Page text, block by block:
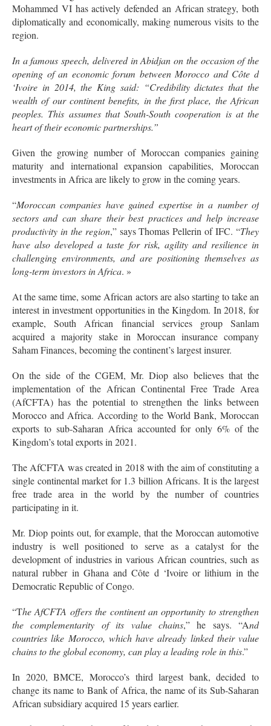
Mohammed VI has actively defended an African strategy, both
diplomatically and economically, making numerous visits to the
region.
In a famous speech, delivered in Abidjan on the occasion of the
opening of an economic forum between Morocco and Côte d
‘Ivoire in 2014, the King said: “Credibility dictates that the
wealth of our continent benefits, in the first place, the African
peoples. This assumes that South-South cooperation is at the
heart of their economic partnerships.”
Given the growing number of Moroccan companies gaining
maturity and international expansion capabilities, Moroccan
investments in Africa are likely to grow in the coming years.
“Moroccan companies have gained expertise in a number of
sectors and can share their best practices and help increase
productivity in the region,” says Thomas Pellerin of IFC. “They
have also developed a taste for risk, agility and resilience in
challenging environments, and are positioning themselves as
long-term investors in Africa. »
At the same time, some African actors are also starting to take an
interest in investment opportunities in the Kingdom. In 2018, for
example, South African financial services group Sanlam
acquired a majority stake in Moroccan insurance company
Saham Finances, becoming the continent’s largest insurer.
On the side of the CGEM, Mr. Diop also believes that the
implementation of the African Continental Free Trade Area
(AfCFTA) has the potential to strengthen the links between
Morocco and Africa. According to the World Bank, Moroccan
exports to sub-Saharan Africa accounted for only 6% of the
Kingdom’s total exports in 2021.
The AfCFTA was created in 2018 with the aim of constituting a
single continental market for 1.3 billion Africans. It is the largest
free trade area in the world by the number of countries
participating in it.
Mr. Diop points out, for example, that the Moroccan automotive
industry is well positioned to serve as a catalyst for the
development of industries in various African countries, such as
natural rubber in Ghana and Côte d ‘Ivoire or lithium in the
Democratic Republic of Congo.
“The AfCFTA offers the continent an opportunity to strengthen
the complementarity of its value chains,” he says. “And
countries like Morocco, which have already linked their value
chains to the global economy, can play a leading role in this.”
In 2020, BMCE, Morocco’s third largest bank, decided to
change its name to Bank of Africa, the name of its Sub-Saharan
African subsidiary acquired 15 years earlier.